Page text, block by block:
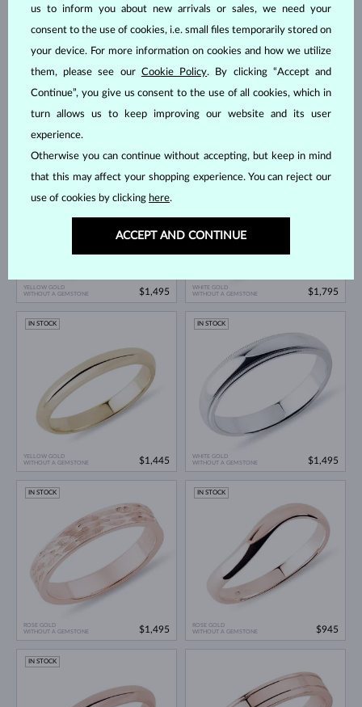
ROSE GOLD
$1,495
WHITE GOLD
YELLOW GOLD
WITHOUT A GEMSTONE
IN STOCK
$1,495
WHITE GOLD
WITHOUT A GEMSTONE
IN STOCK
$1,795
YELLOW GOLD
WITHOUT A GEMSTONE
IN STOCK
$1,445
WHITE GOLD
WITHOUT A GEMSTONE
IN STOCK
$1,495
ROSE GOLD
WITHOUT A GEMSTONE
IN STOCK
$1,495
ROSE GOLD
WITHOUT A GEMSTONE
IN STOCK
$945
IN STOCK
us to inform you about new arrivals or sales, we need your
consent to the use of cookies, i.e. small files temporarily stored on
your device. For more information on cookies and how we utilize
them, please see our Cookie Policy. By clicking “Accept and
Continue”, you give us consent to the use of all cookies, which in
turn allows us to keep improving our website and its user
experience.
Otherwise you can continue without accepting, but keep in mind
that this may affect your shopping experience. You can reject our
use of cookies by clicking here.
ACCEPT AND CONTINUE